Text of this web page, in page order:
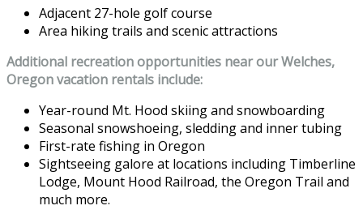
Adjacent 27-hole golf course
Area hiking trails and scenic attractions
Additional recreation opportunities near our Welches,
Oregon vacation rentals include:
Year-round Mt. Hood skiing and snowboarding
Seasonal snowshoeing, sledding and inner tubing
First-rate fishing in Oregon
Sightseeing galore at locations including Timberline
Lodge, Mount Hood Railroad, the Oregon Trail and
much more.